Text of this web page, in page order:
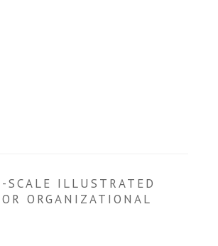
SCALE ILLUSTRATED
ORGANIZATIONAL